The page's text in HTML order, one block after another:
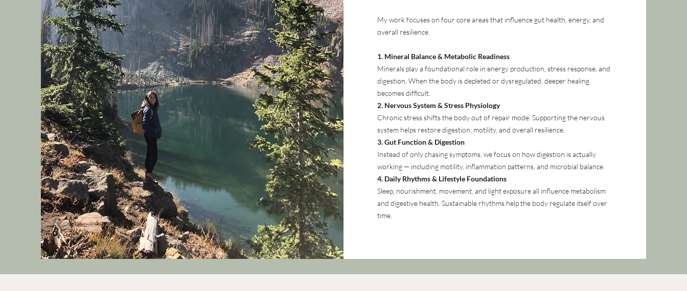
My work focuses on four core areas that influence gut health, energy, and
overall resilience.
1. Mineral Balance & Metabolic Readiness
Minerals play a foundational role in energy production, stress response, and
digestion. When the body is depleted or dysregulated, deeper healing
becomes difficult.
2. Nervous System & Stress Physiology
Chronic stress shifts the body out of repair mode. Supporting the nervous
system helps restore digestion, motility, and overall resilience.
3. Gut Function & Digestion
Instead of only chasing symptoms, we focus on how digestion is actually
working — including motility, inflammation patterns, and microbial balance.
4. Daily Rhythms & Lifestyle Foundations
Sleep, nourishment, movement, and light exposure all influence metabolism
and digestive health. Sustainable rhythms help the body regulate itself over
time.